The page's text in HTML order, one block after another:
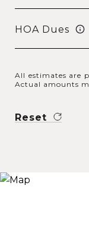
HOA Dues
All estimates are
Actual amounts
Reset